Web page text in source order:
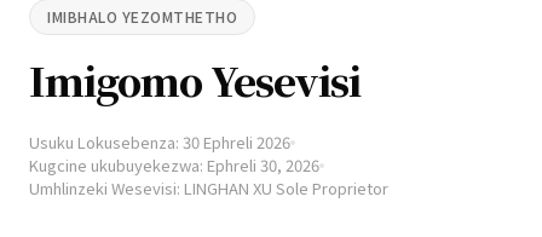
IMIBHALO YEZOMTHETHO
Imigomo Yesevisi
Usuku Lokusebenza: 30 Ephreli 2026
Kugcine ukubuyekezwa: Ephreli 30, 2026
Umhlinzeki Wesevisi: LINGHAN XU Sole Proprietor